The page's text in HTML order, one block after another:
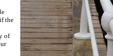
the
of